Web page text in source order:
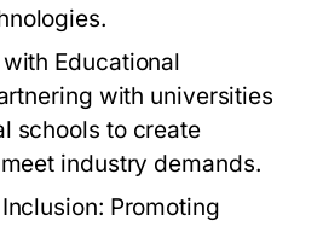
Educational
with universities
schools to create
industry demands.
Promoting